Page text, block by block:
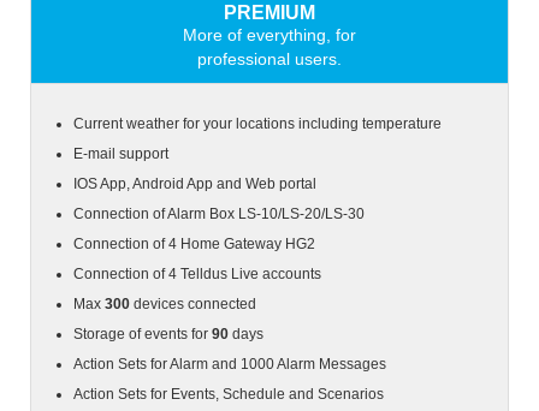
PREMIUM
More of everything, for
professional users.
Current weather for your locations including temperature
E-mail support
IOS App, Android App and Web portal
Connection of Alarm Box LS-10/LS-20/LS-30
Connection of 4 Home Gateway HG2
Connection of 4 Telldus Live accounts
Max 300 devices connected
Storage of events for 90 days
Action Sets for Alarm and 1000 Alarm Messages
Action Sets for Events, Schedule and Scenarios